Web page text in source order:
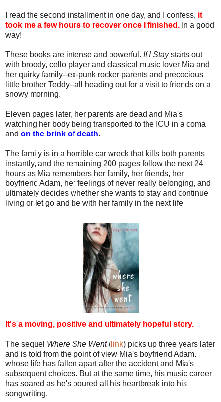
I read the second installment in one day, and I confess, it
took me a few hours to recover once I finished. In a good
way!
These books are intense and powerful. If I Staystarts out
with broody, cello player and classical music lover Mia and
her quirky family--ex-punk rocker parents and precocious
little brother Teddy--all heading out for a visit to friends on a
snowy morning.
Eleven pages later, her parents are dead and Mia's
watching her body being transported to the ICU in a coma
and on the brink of death.
The family is in a horrible car wreck that kills both parents
instantly, and the remaining 200 pages follow the next 24
hours as Mia remembers her family, her friends, her
boyfriend Adam, her feelings of never really belonging, and
ultimately decides whether she wants to stay and continue
living or let go and be with her family in the next life.
It's a moving, positive and ultimately hopeful story.
The sequel Where She Went( link) picks up three years later
and is told from the point of view Mia's boyfriend Adam,
whose life has fallen apart after the accident and Mia's
subsequent choices. But at the same time, his music career
has soared as he's poured all his heartbreak into his
songwriting.